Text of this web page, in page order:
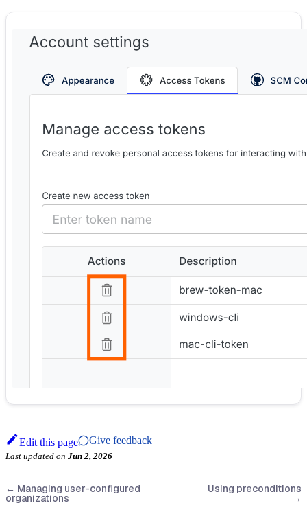
Edit this page Give feedback
Last updated on Jun 2, 2026
← Managing user-configured
organizations
Using preconditions
→